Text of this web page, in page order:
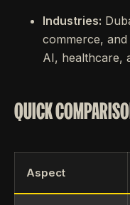
Industries:
commerce,
AI, healthcare,
QUICK
Aspect